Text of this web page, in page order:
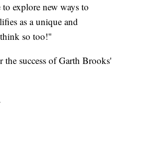
explore new ways to
as a unique and
so too!"
success of Garth Brooks'